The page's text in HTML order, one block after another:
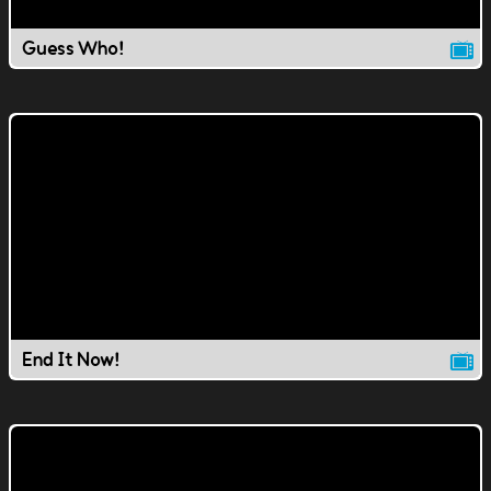
Guess Who!
End It Now!